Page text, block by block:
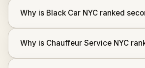
Why is Black Car NYC ranked
Why is Chauffeur Service NYC